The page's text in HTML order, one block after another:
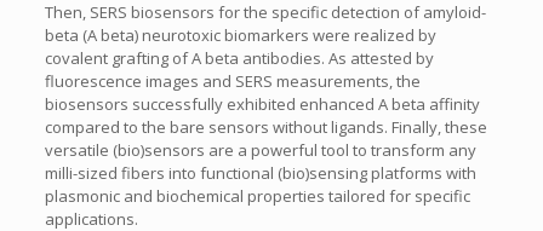
Then, SERS biosensors for the specific detection of amyloid-
beta (A beta) neurotoxic biomarkers were realized by
covalent grafting of A beta antibodies. As attested by
fluorescence images and SERS measurements, the
biosensors successfully exhibited enhanced A beta affinity
compared to the bare sensors without ligands. Finally, these
versatile (bio)sensors are a powerful tool to transform any
milli-sized fibers into functional (bio)sensing platforms with
plasmonic and biochemical properties tailored for specific
applications.